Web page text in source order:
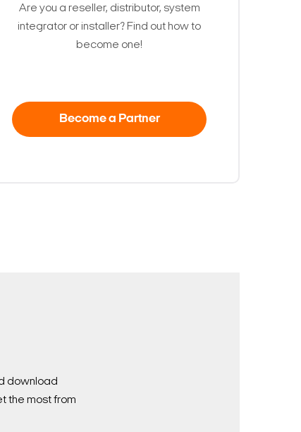
Are you a reseller, distributor, system
integrator or installer? Find out how to
become one!
Become a Partner
download
the most from